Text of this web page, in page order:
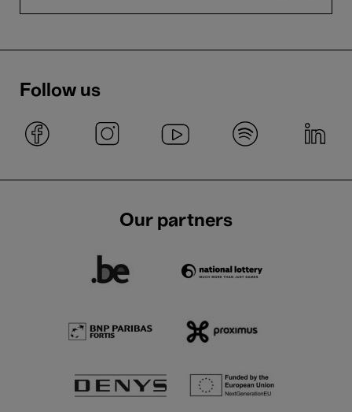
Follow us
Our partners